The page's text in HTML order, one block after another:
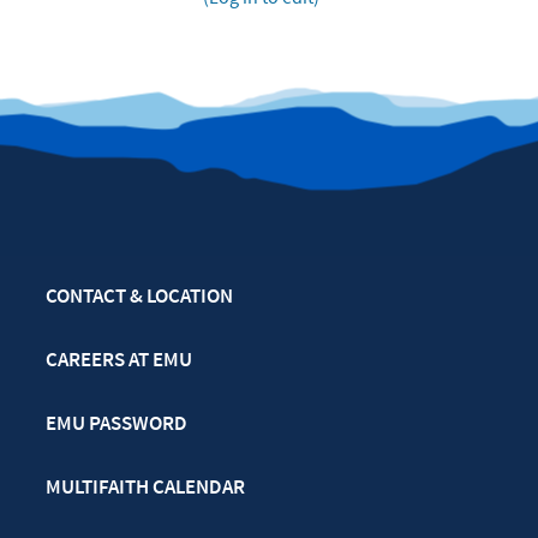
CONTACT & LOCATION
CAREERS AT EMU
EMU PASSWORD
MULTIFAITH CALENDAR